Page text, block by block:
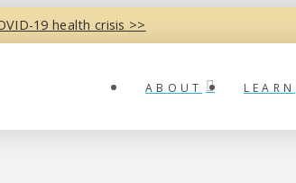
19 health crisis >>
ABOUT LEARN